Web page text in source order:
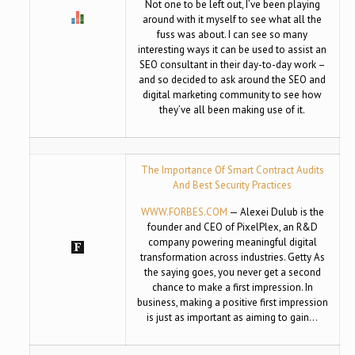
Not one to be left out, I’ve been playing
around with it myself to see what all the
fuss was about. I can see so many
interesting ways it can be used to assist an
SEO consultant in their day-to-day work –
and so decided to ask around the SEO and
digital marketing community to see how
they’ve all been making use of it.
The Importance Of Smart Contract Audits
And Best Security Practices
WWW.FORBES.COM — Alexei Dulub is the
founder and CEO of PixelPlex, an R&D
company powering meaningful digital
transformation across industries. Getty As
the saying goes, you never get a second
chance to make a first impression. In
business, making a positive first impression
is just as important as aiming to gain…